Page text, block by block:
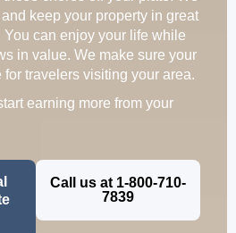
keep your property in great
You can enjoy your life while
in value. We make sure your
for travelers visiting your area.
earning more from your
Call us at 1-800-710-
7839